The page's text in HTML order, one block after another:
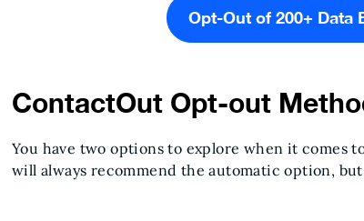
Opt-Out of 200+ Data
ContactOut Opt-out
You have two options to explore when it comes
will always recommend the automatic option,